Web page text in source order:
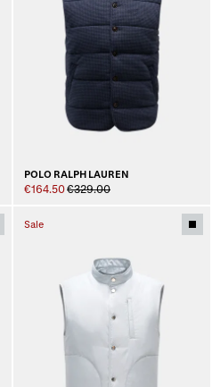
POLO RALPH LAUREN
€164.50€329.00
Sale